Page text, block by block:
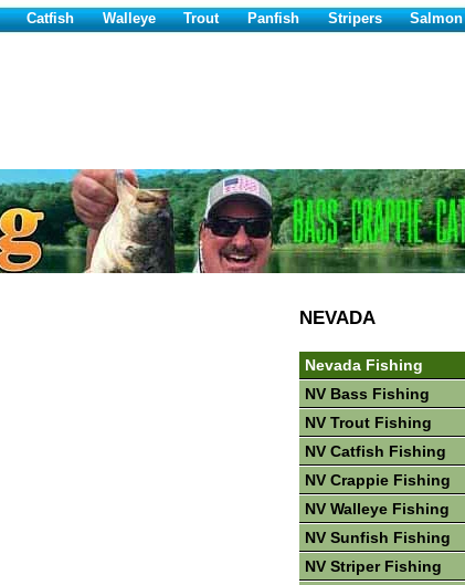
Catfish Walleye Trout Panfish Stripers Salmon
NEVADA
Nevada Fishing
NV Bass Fishing
NV Trout Fishing
NV Catfish Fishing
NV Crappie Fishing
NV Walleye Fishing
NV Sunfish Fishing
NV Striper Fishing